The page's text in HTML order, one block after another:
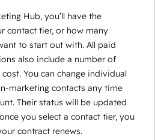
Hub, you’ll have the
contact tier, or how many
to start out with. All paid
also include a number of
You can change individual
marketing contacts any time
Their status will be updated
you select a contact tier, you
contract renews.